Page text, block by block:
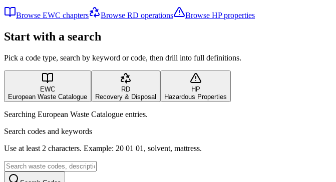
Browse EWC chapters Browse RD operations Browse HP properties
Start with a search
Pick a code type, search by keyword or code, then drill into full definitions.
EWC
European Waste Catalogue
RD
Recovery & Disposal
HP
Hazardous Properties
Searching European Waste Catalogue entries.
Search codes and keywords
Use at least 2 characters. Example: 20 01 01, solvent, mattress.